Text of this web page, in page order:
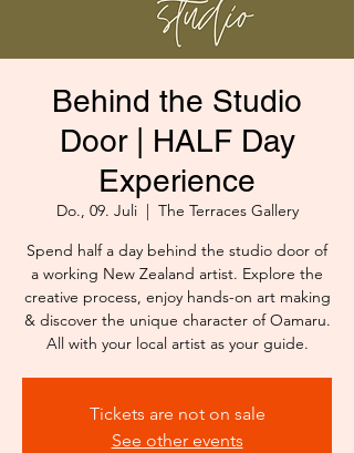
Behind the Studio
Door | HALF Day
Experience
Do., 09. Juli
  |
The Terraces Gallery
Spend half a day behind the studio door of
a working New Zealand artist. Explore the
creative process, enjoy hands-on art making
& discover the unique character of Oamaru.
All with your local artist as your guide.
Tickets are not on sale
See other events